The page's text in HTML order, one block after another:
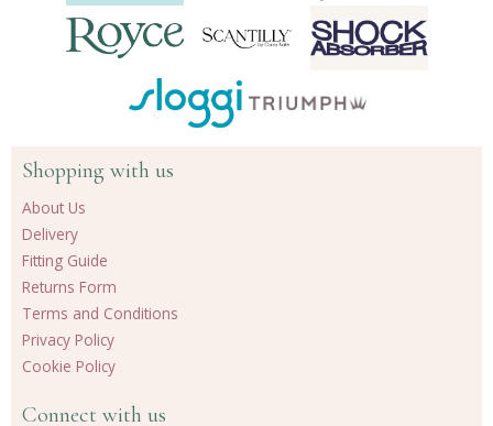
Shopping with us
About Us
Delivery
Fitting Guide
Returns Form
Terms and Conditions
Privacy Policy
Cookie Policy
Connect with us